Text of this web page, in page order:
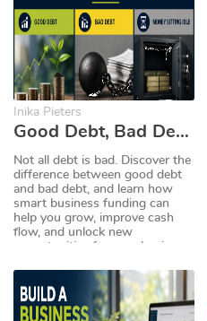
Inika Pieters
Good Debt, Bad Debt, and the Money Sitting Idle
Not all debt is bad. Discover the
difference between good debt
and bad debt, and learn how
smart business funding can
help you grow, improve cash
flow, and unlock new
opportunities for your business.